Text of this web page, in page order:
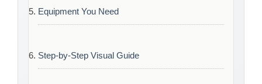
Equipment You Need
Step-by-Step Visual Guide